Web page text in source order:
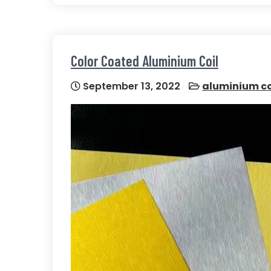
Color Coated Aluminium Coil
September 13, 2022 aluminium